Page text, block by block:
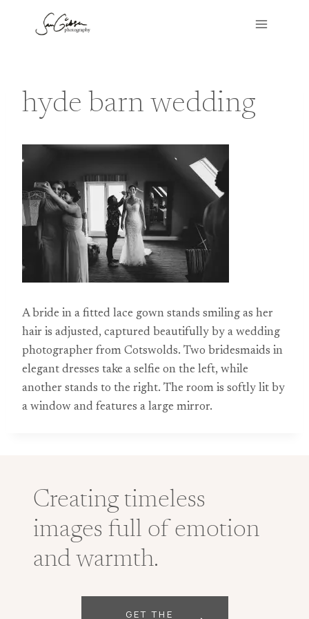
hyde barn wedding
A bride in a fitted lace gown stands smiling as her
hair is adjusted, captured beautifully by a wedding
photographer from Cotswolds. Two bridesmaids in
elegant dresses take a selfie on the left, while
another stands to the right. The room is softly lit by
a window and features a large mirror.
Creating timeless
images full of emotion
and warmth.
GET THE